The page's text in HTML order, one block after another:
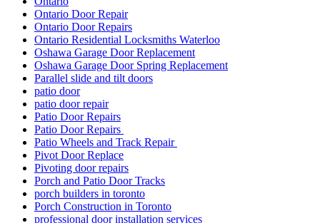
Ontario Door Repair
Ontario Door Repairs
Ontario Residential Locksmiths Waterloo
Oshawa Garage Door Replacement
Oshawa Garage Door Spring Replacement
Parallel slide and tilt doors
patio door
patio door repair
Patio Door Repairs
Patio Door Repairs
Patio Wheels and Track Repair
Pivot Door Replace
Pivoting door repairs
Porch and Patio Door Tracks
porch builders in toronto
Porch Construction in Toronto
professional door installation services